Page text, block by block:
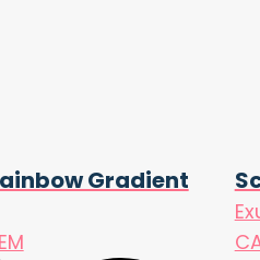
Gradient